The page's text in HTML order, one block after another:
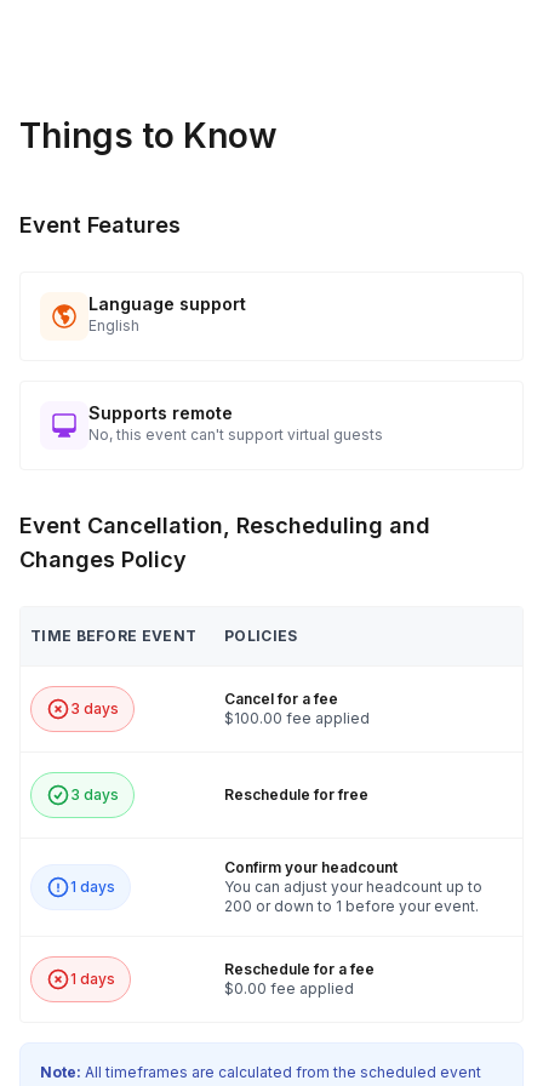
Things to Know
Event Features
Language support
English
Supports remote
No, this event can't support virtual guests
Event Cancellation, Rescheduling and
Changes Policy
TIME BEFORE EVENT POLICIES
3 days
Cancel for a fee
$100.00 fee applied
3 days Reschedule for free
1 days
Confirm your headcount
You can adjust your headcount up to
200 or down to 1 before your event.
1 days
Reschedule for a fee
$0.00 fee applied
Note: All timeframes are calculated from the scheduled event